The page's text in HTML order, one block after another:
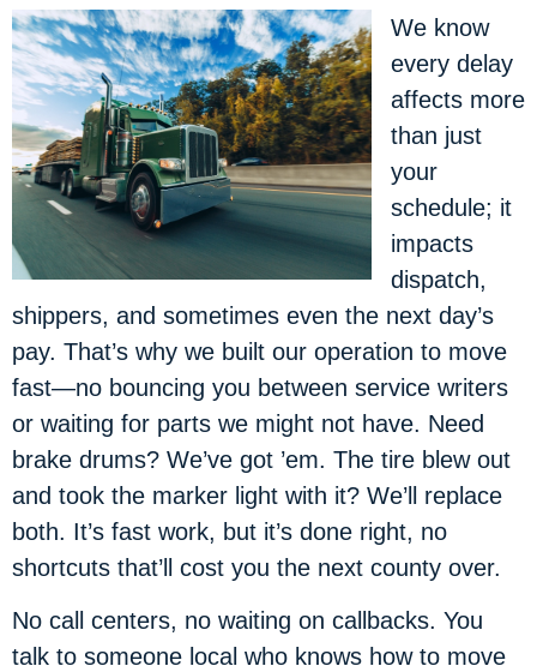
We know
every delay
affects more
than just
your
schedule; it
impacts
dispatch,
shippers, and sometimes even the next day’s
pay. That’s why we built our operation to move
fast—no bouncing you between service writers
or waiting for parts we might not have. Need
brake drums? We’ve got ’em. The tire blew out
and took the marker light with it? We’ll replace
both. It’s fast work, but it’s done right, no
shortcuts that’ll cost you the next county over.
No call centers, no waiting on callbacks. You
talk to someone local who knows how to move